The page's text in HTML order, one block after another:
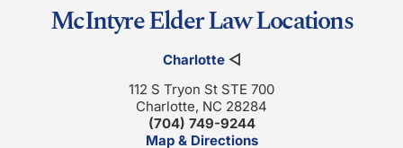
McIntyre Elder Law Locations
Charlotte◁
112 S Tryon St STE 700
Charlotte, NC 28284
(704) 749-9244
Map & Directions